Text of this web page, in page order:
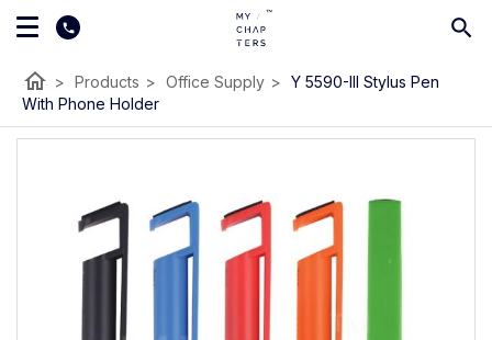
home > Products > Office Supply > Y 5590-III Stylus Pen
With Phone Holder